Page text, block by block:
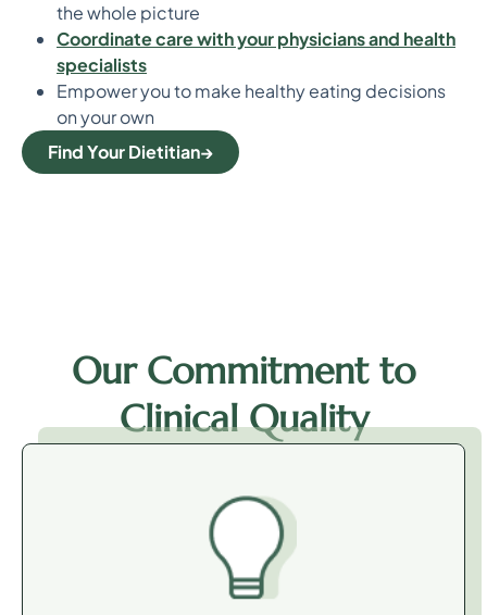
the whole picture
Coordinate care with your physicians and health
specialists
Empower you to make healthy eating decisions
on your own
Find Your Dietitian
Our Commitment to
Clinical Quality